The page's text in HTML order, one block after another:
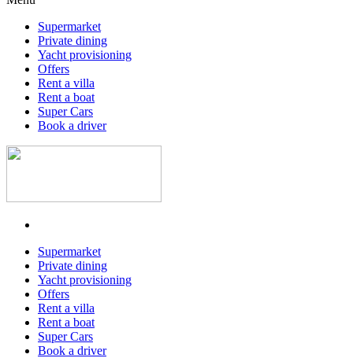
Supermarket
Private dining
Yacht provisioning
Offers
Rent a villa
Rent a boat
Super Cars
Book a driver
Supermarket
Private dining
Yacht provisioning
Offers
Rent a villa
Rent a boat
Super Cars
Book a driver